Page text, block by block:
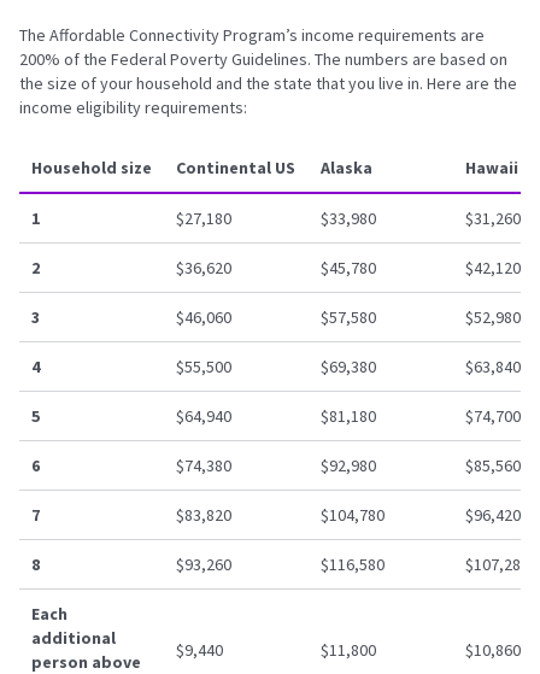
The Affordable Connectivity Program’s income requirements are
200% of the Federal Poverty Guidelines. The numbers are based on
the size of your household and the state that you live in. Here are the
income eligibility requirements:
Household size Continental US Alaska Hawaii
1 $27,180 $33,980 $31,260
2 $36,620 $45,780 $42,120
3 $46,060 $57,580 $52,980
4 $55,500 $69,380 $63,840
5 $64,940 $81,180 $74,700
6 $74,380 $92,980 $85,560
7 $83,820 $104,780 $96,420
8 $93,260 $116,580 $107,280
Each
additional
person above
$9,440 $11,800 $10,860